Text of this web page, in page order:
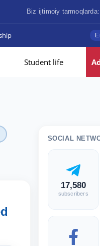
Biz ijtimoiy tarmoqlarda:
Student life
SOCIAL
17,580
subscribers